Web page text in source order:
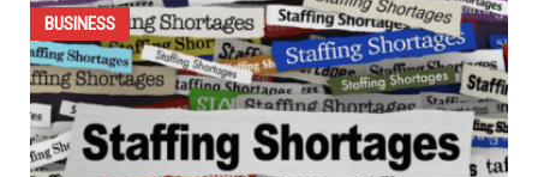
TRENTON – Bill Saad, founder and CEO of Michigan
Fuels, has been elected chairman of the Board of
Directors of the Michigan Petroleum
Association/Michigan Association of Convenience
Stores (MPA/MACS). Saad was elected by the
MPA/MACS Board of Directors at their recent board
meeting held during the MPA/MACS Annual Michigan
Show, a...